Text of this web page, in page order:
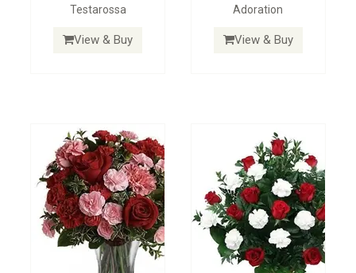
Testarossa
View & Buy
Adoration
View & Buy